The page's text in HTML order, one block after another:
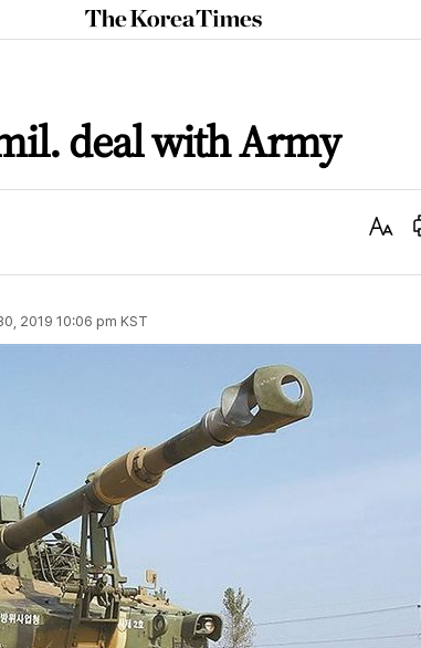
The
Korea
deal with Army
Text
2019 10:06 pm KST